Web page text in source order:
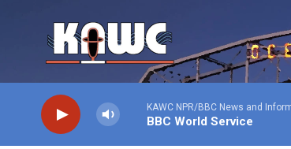
KAWC NPR/BBC News and
BBC World Service